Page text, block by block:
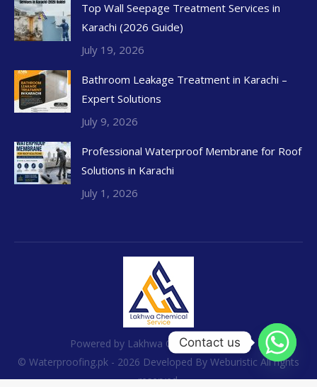
Top Wall Seepage Treatment Services in
Karachi (2026 Guide)
July 19, 2026
Bathroom Leakage Treatment in Karachi –
Expert Solutions
July 9, 2026
Professional Waterproof Membrane for Roof
Solutions in Karachi
July 1, 2026
Powered by Lakhwa Chemical Services
© Waterproofing.pk - 2026 Developed By Weburistic All rights
reserved.
Contact us